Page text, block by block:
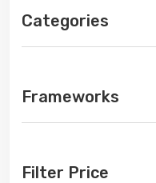
Categories
Frameworks
Filter Price